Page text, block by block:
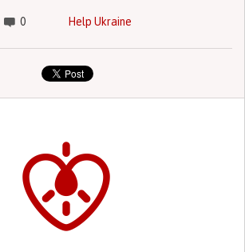
0 Help Ukraine